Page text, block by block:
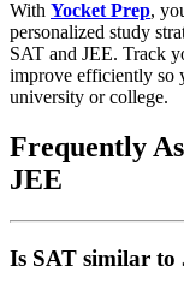
With Yocket Prep,
personalized study
SAT and JEE. Track
improve efficiently so
university or college.
Frequently
JEE
Is SAT similar to